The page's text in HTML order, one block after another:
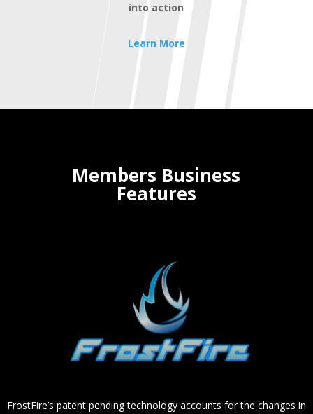
into action
Learn More
Members Business
Features
FrostFire’s patent pending technology accounts for the changes in